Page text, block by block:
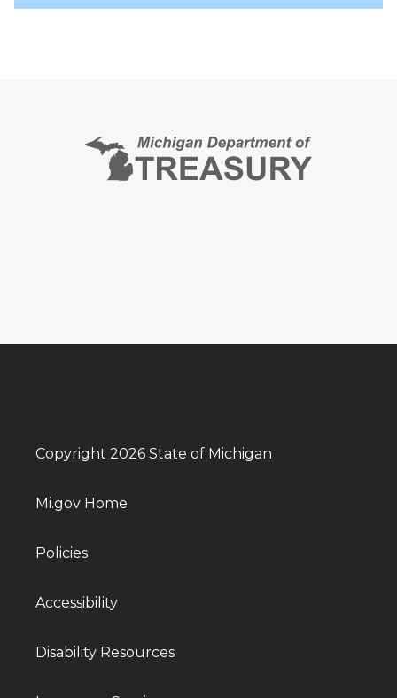
Copyright 2026 State of Michigan
Mi.gov Home
Policies
Accessibility
Disability Resources